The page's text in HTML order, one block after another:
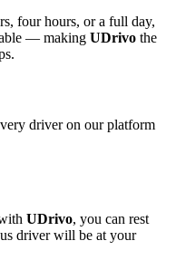
four hours, or a full day,
— making UDrivo the
driver on our platform
UDrivo, you can rest
driver will be at your